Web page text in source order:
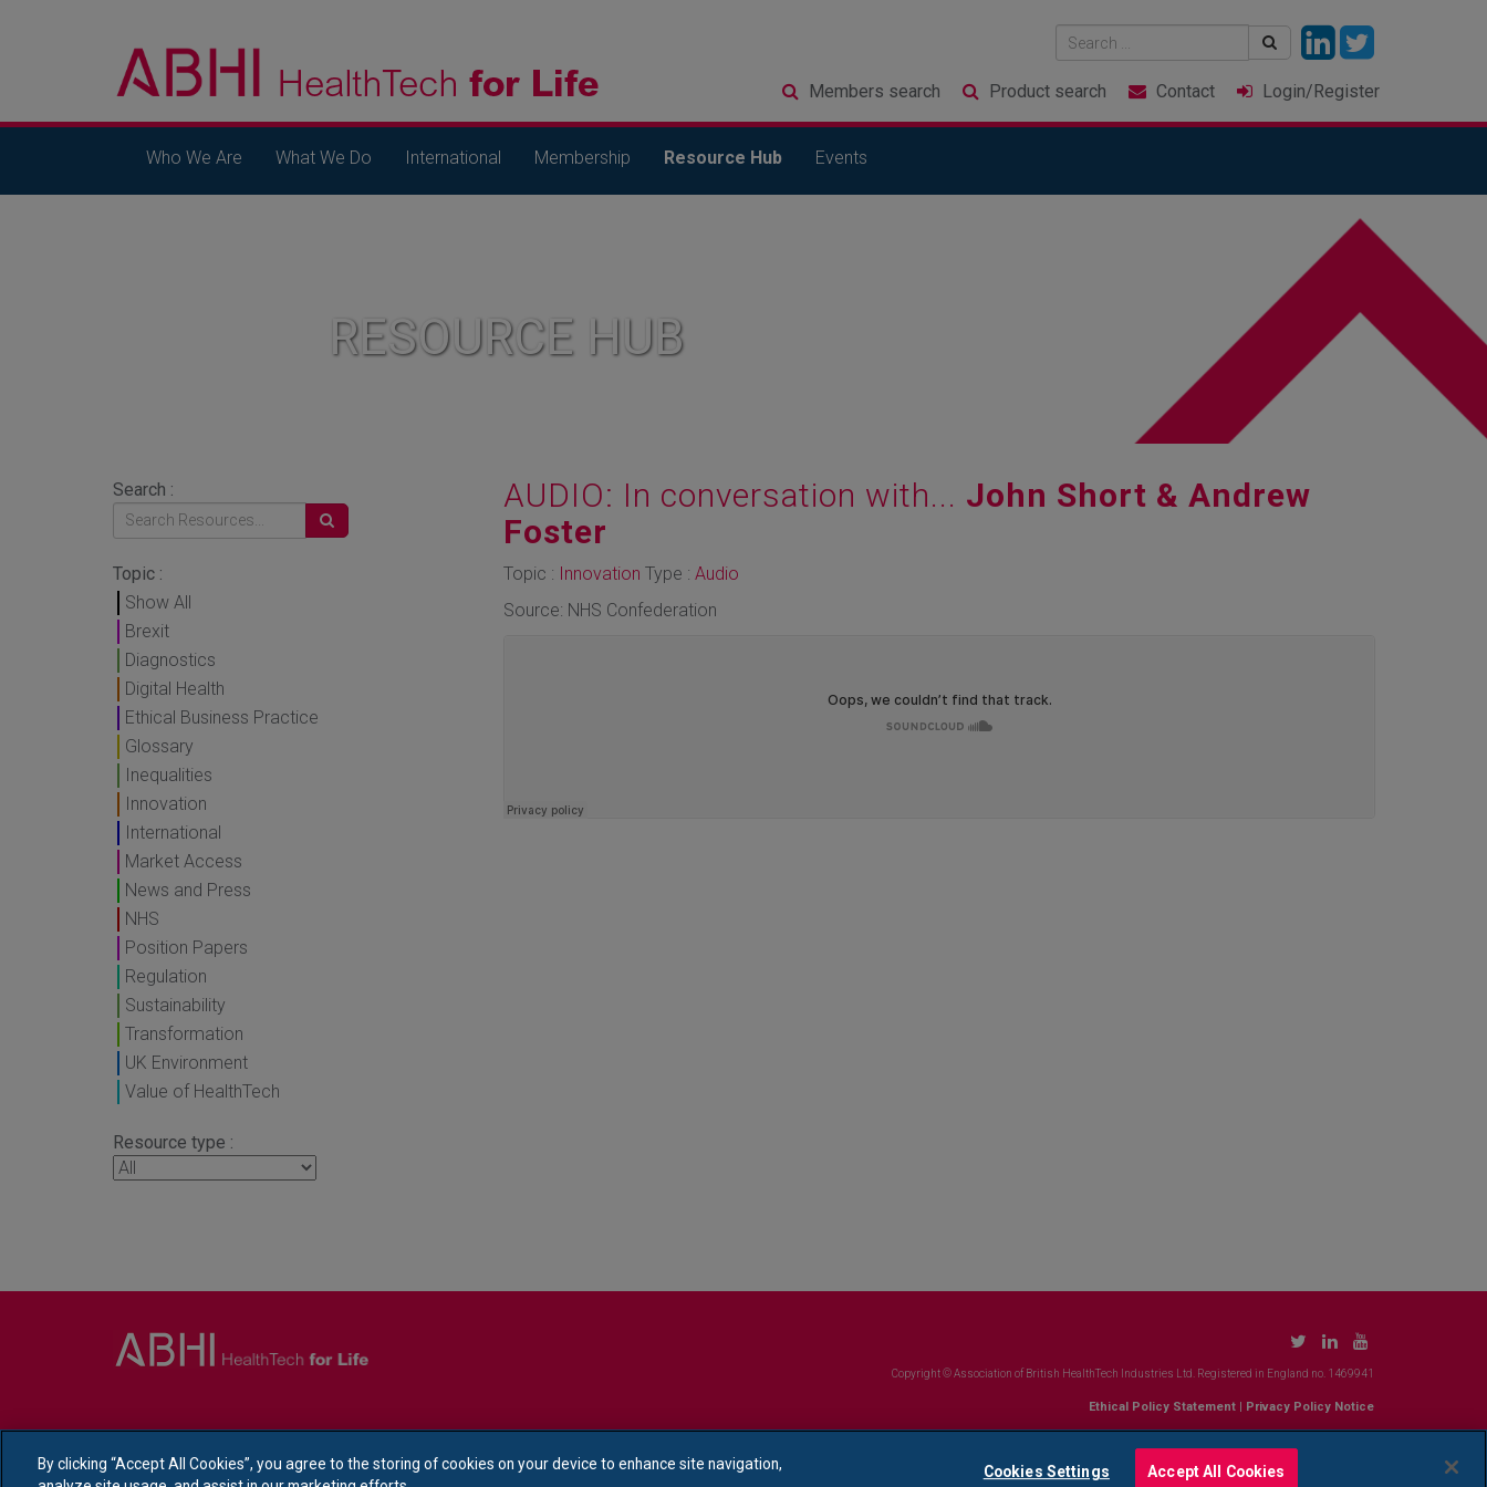
Members search Product search Contact Login/Register
Who We Are What We Do International Membership Resource Hub Events
RESOURCE HUB
Search :
Topic :
Show All
Brexit
Diagnostics
Digital Health
Ethical Business Practice
Glossary
Inequalities
Innovation
International
Market Access
News and Press
NHS
Position Papers
Regulation
Sustainability
Transformation
UK Environment
Value of HealthTech
Resource type :
AUDIO: In conversation with... John Short & Andrew
Foster
Topic : Innovation Type : Audio
Source: NHS Confederation
Copyright © Association of British HealthTech Industries Ltd. Registered in England no. 1469941
Ethical Policy Statement Privacy Policy Notice
By clicking “Accept All Cookies”, you agree to the storing of cookies on your device to enhance site navigation,
Cookies Settings Accept All Cookies